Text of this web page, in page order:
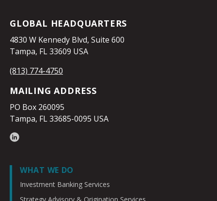
GLOBAL HEADQUARTERS
4830 W Kennedy Blvd, Suite 600
Tampa, FL 33609 USA
(813) 774-4750
MAILING ADDRESS
PO Box 260095
Tampa, FL 33685-0095 USA
WHAT WE DO
Investment Banking Services